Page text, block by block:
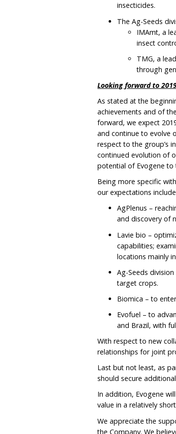
insecticides.
The Ag-Seeds
IMAmt, a
insect
TMG, a
through
Looking forward to
As stated at the
achievements and of
forward, we expect
and continue to evolve
respect to the group’s
continued evolution of
potential of Evogene to
Being more specific
our expectations
AgPlenus –
and discovery of
Lavie bio –
capabilities;
locations mainly
Ag-Seeds
target crops.
Biomica – to
Evofuel – to
and Brazil, with
With respect to new
relationships for joint
Last but not least, as
should secure
In addition, Evogene
value in a relatively
We appreciate the
the Company. We